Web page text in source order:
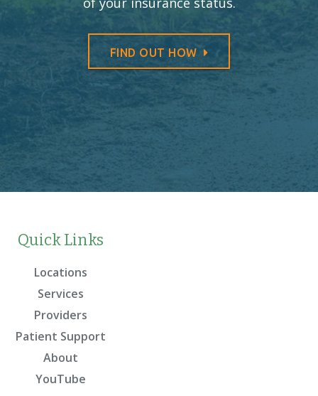
FIND OUT HOW
Quick Links
Locations
Services
Providers
Patient Support
About
YouTube